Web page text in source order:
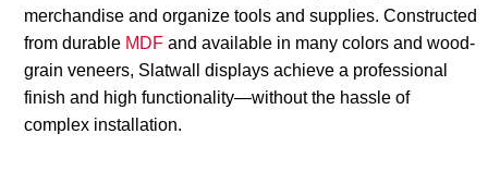
merchandise and organize tools and supplies. Constructed
from durable MDF and available in many colors and wood-
grain veneers, Slatwall displays achieve a professional
finish and high functionality—without the hassle of
complex installation.